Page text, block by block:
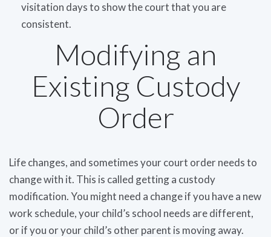
visitation days to show the court that you are
consistent.
Modifying an
Existing Custody
Order
Life changes, and sometimes your court order needs to
change with it. This is called getting a custody
modification. You might need a change if you have a new
work schedule, your child’s school needs are different,
or if you or your child’s other parent is moving away.